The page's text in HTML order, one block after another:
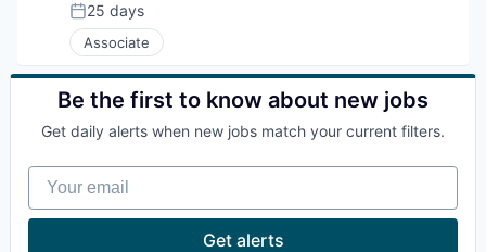
Posted:
25 days
Associate
Be the first to know about new jobs
Get daily alerts when new jobs match your current filters.
Your email
Get alerts